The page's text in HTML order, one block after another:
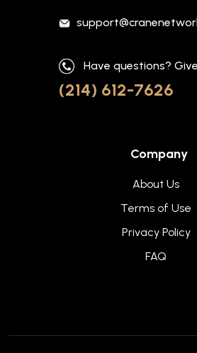
Have questions?
(214) 612-7626
Company
About Us
Terms of Use
Privacy Policy
FAQ